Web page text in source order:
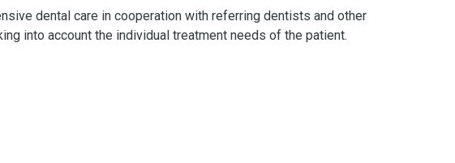
dental care in cooperation with referring dentists and other
into account the individual treatment needs of the patient.